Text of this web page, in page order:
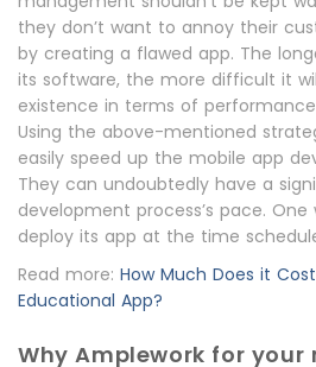
they don’t want to annoy their
by creating a flawed app. The
its software, the more difficult it
existence in terms of
Using the above-mentioned
easily speed up the mobile app
They can undoubtedly have a
development process’s pace.
deploy its app at the time
Read more: How Much Does it
Educational App?
Why Amplework for your